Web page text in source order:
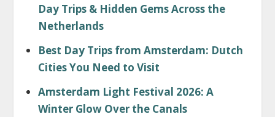
Day Trips & Hidden Gems Across the
Netherlands
Best Day Trips from Amsterdam: Dutch
Cities You Need to Visit
Amsterdam Light Festival 2026: A
Winter Glow Over the Canals